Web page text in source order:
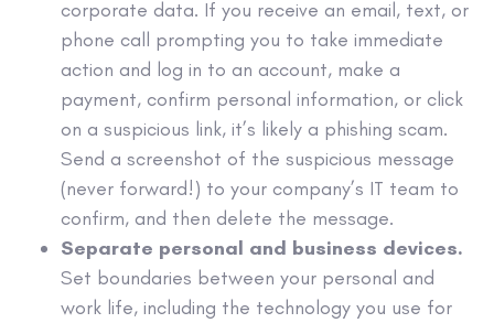
corporate data. If you receive an email, text, or
phone call prompting you to take immediate
action and log in to an account, make a
payment, confirm personal information, or click
on a suspicious link, it’s likely a phishing scam.
Send a screenshot of the suspicious message
(never forward!) to your company’s IT team to
confirm, and then delete the message.
Separate personal and business devices.
Set boundaries between your personal and
work life, including the technology you use for